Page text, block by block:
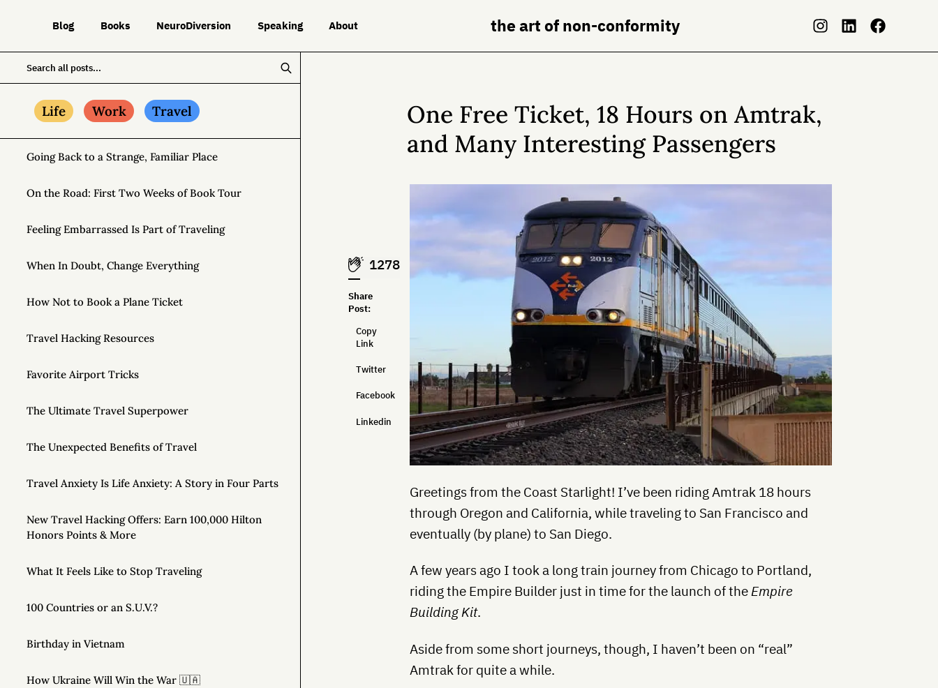
Blog Books NeuroDiversion Speaking About the art of non-conformity
Life Work Travel
Going Back to a Strange, Familiar Place
On the Road: First Two Weeks of Book Tour
Feeling Embarrassed Is Part of Traveling
When In Doubt, Change Everything
How Not to Book a Plane Ticket
Travel Hacking Resources
Favorite Airport Tricks
The Ultimate Travel Superpower
The Unexpected Benefits of Travel
Travel Anxiety Is Life Anxiety: A Story in Four Parts
New Travel Hacking Offers: Earn 100,000 Hilton
Honors Points & More
What It Feels Like to Stop Traveling
100 Countries or an S.U.V.?
Birthday in Vietnam
How Ukraine Will Win the War 🇺🇦
1278
Share
Post:
Copy
Link
Twitter
Facebook
Linkedin
One Free Ticket, 18 Hours on Amtrak,
and Many Interesting Passengers
Greetings from the Coast Starlight! I’ve been riding Amtrak 18 hours
through Oregon and California, while traveling to San Francisco and
eventually (by plane) to San Diego.
A few years ago I took a long train journey from Chicago to Portland,
riding the Empire Builder just in time for the launch of theEmpire
Building Kit.
Aside from some short journeys, though, I haven’t been on “real”
Amtrak for quite a while.